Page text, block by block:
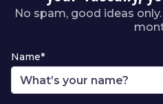
No spam, good ideas
Name*